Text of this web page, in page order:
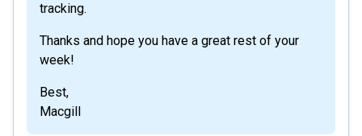
tracking.
Thanks and hope you have a great rest of your
week!
Best,
Macgill